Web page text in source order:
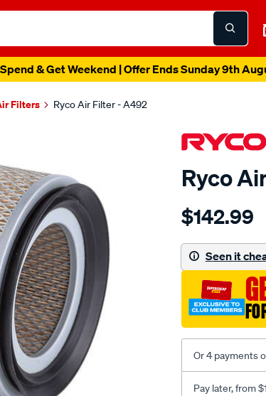
& Get Weekend | Offer Ends Sunday 9th
Filters Ryco Air Filter - A492
Ryco
Details
filter-
ryco-
daihatsu-
feroza-
1.6l-
efi/
$142.99
Seen it
Or 4 payments
Pay later, from